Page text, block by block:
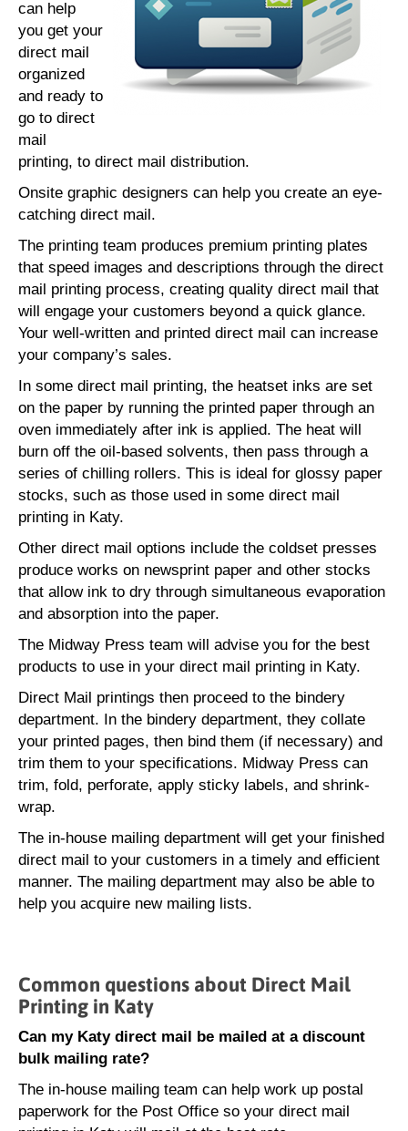
can help
you get your
direct mail
organized
and ready to
go to direct
mail
printing, to direct mail distribution.
Onsite graphic designers can help you create an eye-
catching direct mail.
The printing team produces premium printing plates
that speed images and descriptions through the direct
mail printing process, creating quality direct mail that
will engage your customers beyond a quick glance.
Your well-written and printed direct mail can increase
your company’s sales.
In some direct mail printing, the heatset inks are set
on the paper by running the printed paper through an
oven immediately after ink is applied. The heat will
burn off the oil-based solvents, then pass through a
series of chilling rollers. This is ideal for glossy paper
stocks, such as those used in some direct mail
printing in Katy.
Other direct mail options include the coldset presses
produce works on newsprint paper and other stocks
that allow ink to dry through simultaneous evaporation
and absorption into the paper.
The Midway Press team will advise you for the best
products to use in your direct mail printing in Katy.
Direct Mail printings then proceed to the bindery
department. In the bindery department, they collate
your printed pages, then bind them (if necessary) and
trim them to your specifications. Midway Press can
trim, fold, perforate, apply sticky labels, and shrink-
wrap.
The in-house mailing department will get your finished
direct mail to your customers in a timely and efficient
manner. The mailing department may also be able to
help you acquire new mailing lists.
Common questions about Direct Mail
Printing in Katy
Can my Katy direct mail be mailed at a discount
bulk mailing rate?
The in-house mailing team can help work up postal
paperwork for the Post Office so your direct mail